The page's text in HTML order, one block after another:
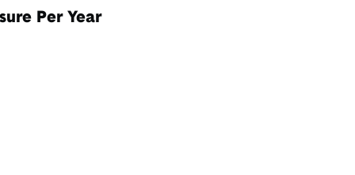
Per Year